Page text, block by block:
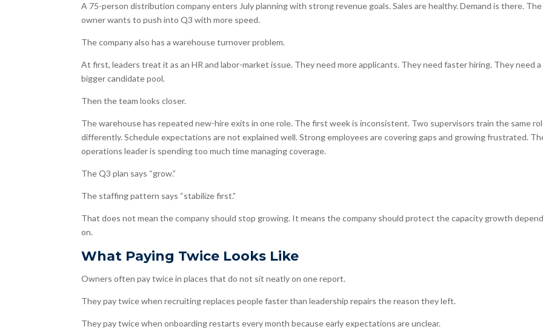
A 75-person distribution company enters July planning with strong revenue goals. Sales are healthy. Demand is there. The
owner wants to push into Q3 with more speed.
The company also has a warehouse turnover problem.
At first, leaders treat it as an HR and labor-market issue. They need more applicants. They need faster hiring. They need a
bigger candidate pool.
Then the team looks closer.
The warehouse has repeated new-hire exits in one role. The first week is inconsistent. Two supervisors train the same
differently. Schedule expectations are not explained well. Strong employees are covering gaps and growing frustrated.
operations leader is spending too much time managing coverage.
The Q3 plan says “grow.”
The staffing pattern says “stabilize first.”
That does not mean the company should stop growing. It means the company should protect the capacity growth
on.
What Paying Twice Looks Like
Owners often pay twice in places that do not sit neatly on one report.
They pay twice when recruiting replaces people faster than leadership repairs the reason they left.
They pay twice when onboarding restarts every month because early expectations are unclear.